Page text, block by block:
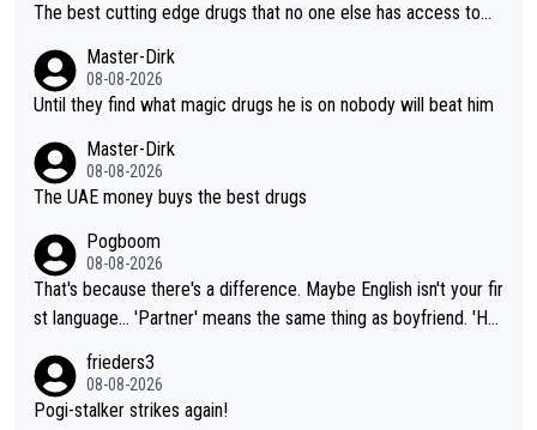
The best cutting edge drugs that no one else has access to...
Master-Dirk
08-08-2026
Until they find what magic drugs he is on nobody will beat him
Master-Dirk
08-08-2026
The UAE money buys the best drugs
Pogboom
08-08-2026
That's because there's a difference. Maybe English isn't your fir
st language... 'Partner' means the same thing as boyfriend. 'Hu
boyfriend because they are married.
frieders3
08-08-2026
Pogi-stalker strikes again!